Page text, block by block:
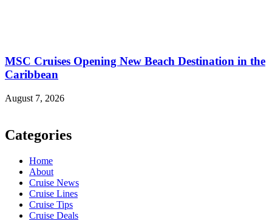
MSC Cruises Opening New Beach Destination in the
Caribbean
August 7, 2026
Categories
Home
About
Cruise News
Cruise Lines
Cruise Tips
Cruise Deals